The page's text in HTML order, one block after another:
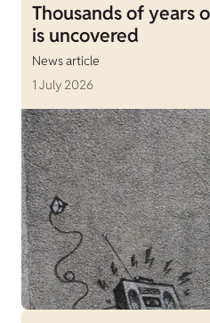
Thousands of years
is uncovered
News article
1 July 2026